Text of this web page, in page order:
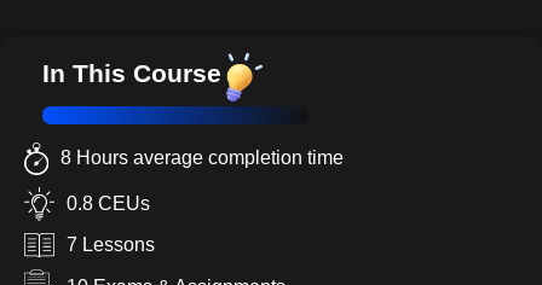
In This Course
8 Hours average completion time
0.8 CEUs
7 Lessons